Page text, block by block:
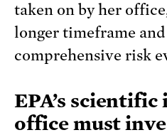
taken on by her
longer timeframe and
comprehensive risk
EPA’s
office must